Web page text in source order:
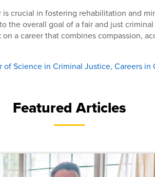
crucial in fostering rehabilitation and
the overall goal of a fair and just
a career that combines compassion,
of Science in Criminal Justice, Careers in
Featured Articles